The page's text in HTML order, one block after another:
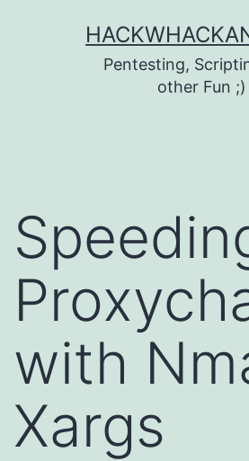
Pentesting,
other Fun ;)
with
Xargs